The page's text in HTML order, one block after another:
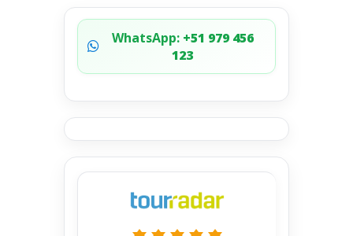
WhatsApp:+51 979 456
123